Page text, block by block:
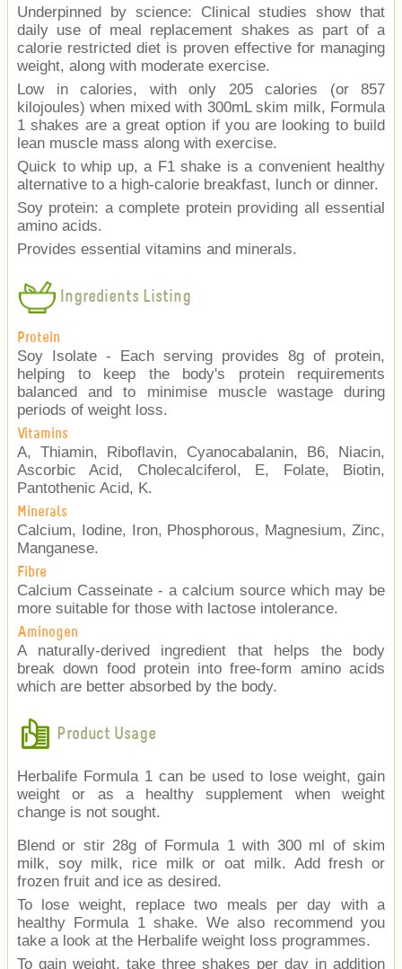
Underpinned by science: Clinical studies show that
daily use of meal replacement shakes as part of a
calorie restricted diet is proven effective for managing
weight, along with moderate exercise.
Low in calories, with only 205 calories (or 857
kilojoules) when mixed with 300mL skim milk, Formula
1 shakes are a great option if you are looking to build
lean muscle mass along with exercise.
Quick to whip up, a F1 shake is a convenient healthy
alternative to a high-calorie breakfast, lunch or dinner.
Soy protein: a complete protein providing all essential
amino acids.
Provides essential vitamins and minerals.
Ingredients Listing
Protein
Soy Isolate - Each serving provides 8g of protein,
helping to keep the body's protein requirements
balanced and to minimise muscle wastage during
periods of weight loss.
Vitamins
A, Thiamin, Riboflavin, Cyanocabalanin, B6, Niacin,
Ascorbic Acid, Cholecalciferol, E, Folate, Biotin,
Pantothenic Acid, K.
Minerals
Calcium, Iodine, Iron, Phosphorous, Magnesium, Zinc,
Manganese.
Fibre
Calcium Casseinate - a calcium source which may be
more suitable for those with lactose intolerance.
Aminogen
A naturally-derived ingredient that helps the body
break down food protein into free-form amino acids
which are better absorbed by the body.
Product Usage
Herbalife Formula 1 can be used to lose weight, gain
weight or as a healthy supplement when weight
change is not sought.
Blend or stir 28g of Formula 1 with 300 ml of skim
milk, soy milk, rice milk or oat milk. Add fresh or
frozen fruit and ice as desired.
To lose weight, replace two meals per day with a
healthy Formula 1 shake. We also recommend you
take a look at the Herbalife weight loss programmes.
To gain weight, take three shakes per day in addition